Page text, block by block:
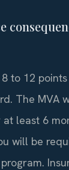
to 12
The MVA
at least 6
will be